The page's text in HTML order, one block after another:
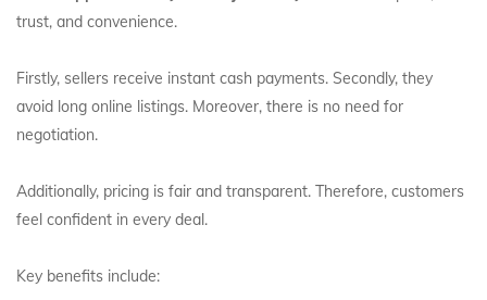
trust, and convenience.
Firstly, sellers receive instant cash payments. Secondly, they
avoid long online listings. Moreover, there is no need for
negotiation.
Additionally, pricing is fair and transparent. Therefore, customers
feel confident in every deal.
Key benefits include: